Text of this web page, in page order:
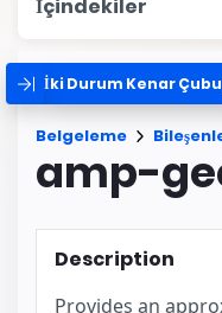
İçindekiler
İki Durum Kenar
Belgeleme
amp-
Description
Provides an